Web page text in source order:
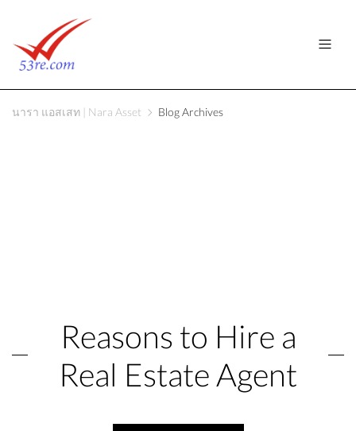
นารา แอสเสท | Nara Asset Blog Archives
Reasons to Hire a
Real Estate Agent